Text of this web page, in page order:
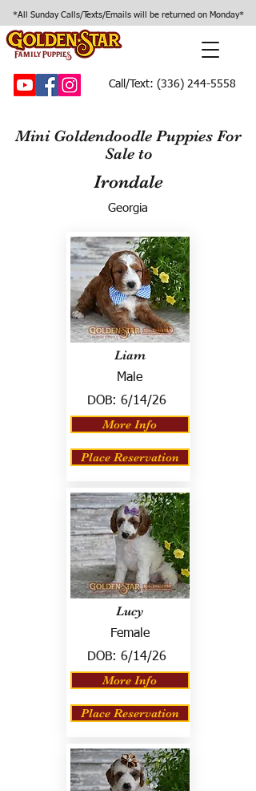
*All Sunday Calls/Texts/Emails will be returned on Monday*
Call/Text: (336) 244-5558
Mini Goldendoodle Puppies For
Sale to
Irondale
Georgia
Liam
Male
DOB: 6/14/26
More Info
Place Reservation
Lucy
Female
DOB: 6/14/26
More Info
Place Reservation